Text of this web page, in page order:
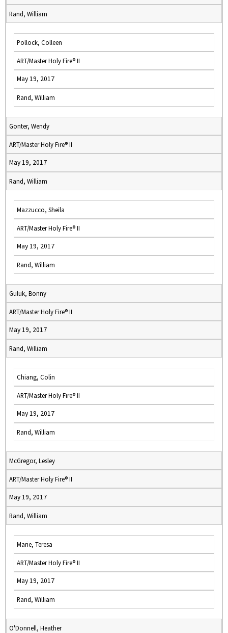
Rand, William
Pollock, Colleen
ART/Master Holy Fire® II
May 19, 2017
Rand, William
Gonter, Wendy
ART/Master Holy Fire® II
May 19, 2017
Rand, William
Mazzucco, Sheila
ART/Master Holy Fire® II
May 19, 2017
Rand, William
Guluk, Bonny
ART/Master Holy Fire® II
May 19, 2017
Rand, William
Chiang, Colin
ART/Master Holy Fire® II
May 19, 2017
Rand, William
McGregor, Lesley
ART/Master Holy Fire® II
May 19, 2017
Rand, William
Marie, Teresa
ART/Master Holy Fire® II
May 19, 2017
Rand, William
O'Donnell, Heather